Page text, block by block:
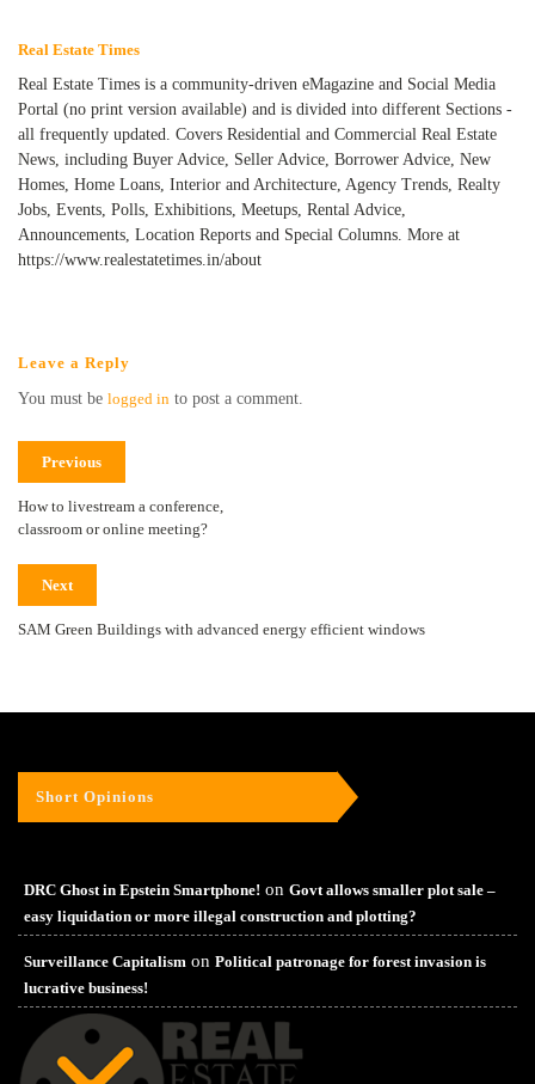
Real Estate Times
Real Estate Times is a community-driven eMagazine and Social Media
Portal (no print version available) and is divided into different Sections -
all frequently updated. Covers Residential and Commercial Real Estate
News, including Buyer Advice, Seller Advice, Borrower Advice, New
Homes, Home Loans, Interior and Architecture, Agency Trends, Realty
Jobs, Events, Polls, Exhibitions, Meetups, Rental Advice,
Announcements, Location Reports and Special Columns. More at
https://www.realestatetimes.in/about
Leave a Reply
You must be logged in to post a comment.
Previous
How to livestream a conference,
classroom or online meeting?
Next
SAM Green Buildings with advanced energy efficient windows
Short Opinions
DRC Ghost in Epstein Smartphone! on Govt allows smaller plot sale –
easy liquidation or more illegal construction and plotting?
Surveillance Capitalism on Political patronage for forest invasion is
lucrative business!